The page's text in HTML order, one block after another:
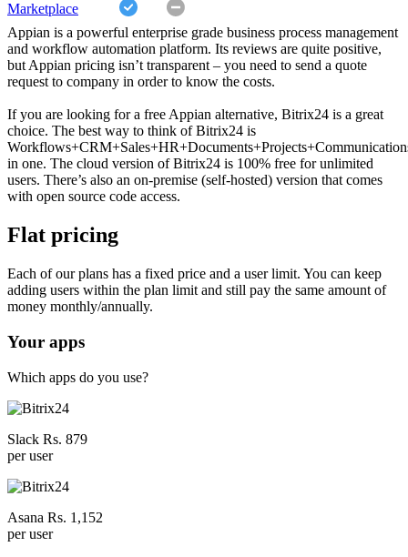
Marketplace
Appian is a powerful enterprise grade business process management
and workflow automation platform. Its reviews are quite positive,
but Appian pricing isn’t transparent – you need to send a quote
request to company in order to know the costs.
If you are looking for a free Appian alternative, Bitrix24 is a great
choice. The best way to think of Bitrix24 is
in one. The cloud version of Bitrix24 is 100% free for unlimited
users. There’s also an on-premise (self-hosted) version that comes
with open source code access.
Flat pricing
Each of our plans has a fixed price and a user limit. You can keep
adding users within the plan limit and still pay the same amount of
money monthly/annually.
Your apps
Which apps do you use?
Slack Rs. 879
per user
Asana Rs. 1,152
per user